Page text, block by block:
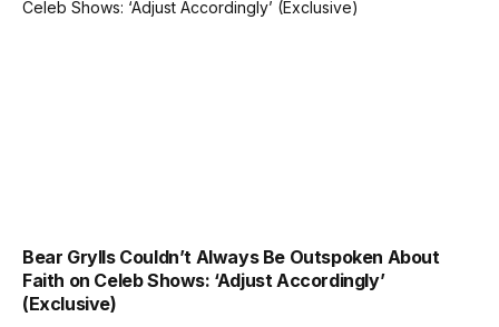
Bear Grylls Couldn’t Always Be Outspoken About
Faith on Celeb Shows: ‘Adjust Accordingly’
(Exclusive)